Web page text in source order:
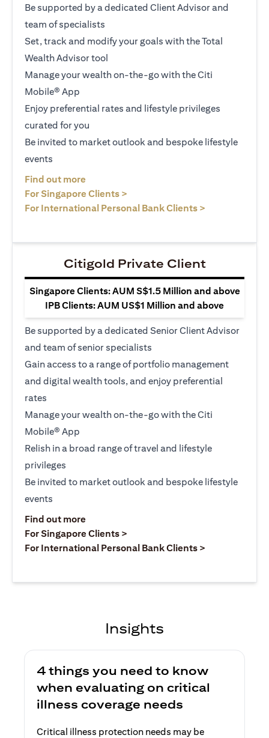
Be supported by a dedicated Client Advisor and
team of specialists
Set, track and modify your goals with the Total
Wealth Advisor tool
Manage your wealth on-the-go with the Citi
Mobile® App
Enjoy preferential rates and lifestyle privileges
curated for you
Be invited to market outlook and bespoke lifestyle
events
Find out more
For Singapore Clients >
For International Personal Bank Clients >
Citigold Private Client
Singapore Clients: AUM S$1.5 Million and above
IPB Clients: AUM US$1 Million and above
Be supported by a dedicated Senior Client Advisor
and team of senior specialists
Gain access to a range of portfolio management
and digital wealth tools, and enjoy preferential
rates
Manage your wealth on-the-go with the Citi
Mobile® App
Relish in a broad range of travel and lifestyle
privileges
Be invited to market outlook and bespoke lifestyle
events
Find out moreopens in a new tab
For Singapore Clients >
For International Personal Bank Clients >
Insights
4 things you need to know
when evaluating on critical
illness coverage needs
Critical illness protection needs may be